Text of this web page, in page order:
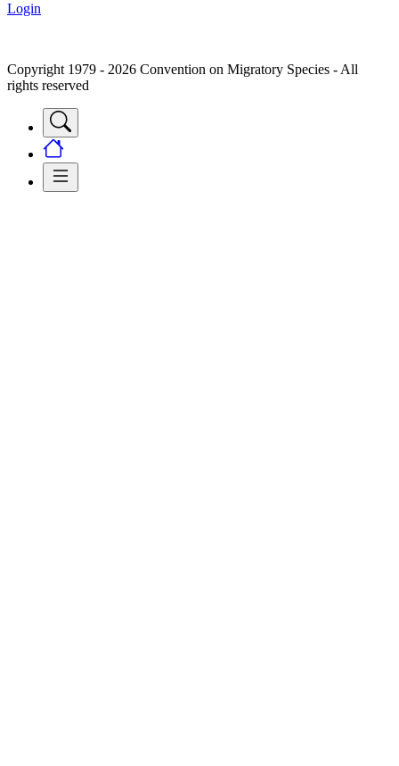
Login
Copyright 1979 - 2026 Convention on Migratory Species - All
rights reserved